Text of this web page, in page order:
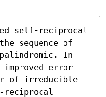
self-reciprocal
sequence of
In
error
of irreducible
reciprocal